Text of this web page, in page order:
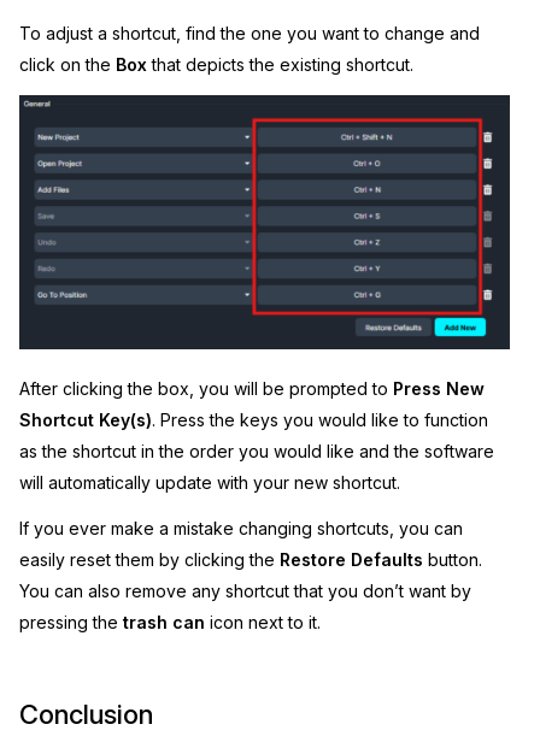
To adjust a shortcut, find the one you want to change and
click on the Boxthat depicts the existing shortcut.
After clicking the box, you will be prompted to Press New
Shortcut Key(s). Press the keys you would like to function
as the shortcut in the order you would like and the software
will automatically update with your new shortcut.
If you ever make a mistake changing shortcuts, you can
easily reset them by clicking the Restore Defaults button.
You can also remove any shortcut that you don’t want by
pressing the trash can icon next to it.
Conclusion